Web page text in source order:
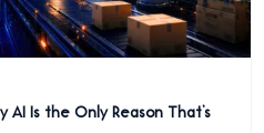
AI Is the Only Reason That’s